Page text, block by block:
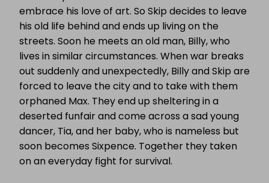
embrace his love of art. So Skip decides to leave
his old life behind and ends up living on the
streets. Soon he meets an old man, Billy, who
lives in similar circumstances. When war breaks
out suddenly and unexpectedly, Billy and Skip are
forced to leave the city and to take with them
orphaned Max. They end up sheltering in a
deserted funfair and come across a sad young
dancer, Tia, and her baby, who is nameless but
soon becomes Sixpence. Together they taken
on an everyday fight for survival.